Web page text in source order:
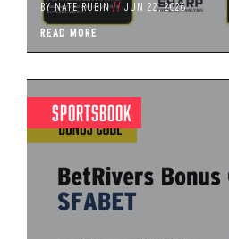
BYNATE RUBIN // JUN 22, 2026
READ MORE
Sportsbook